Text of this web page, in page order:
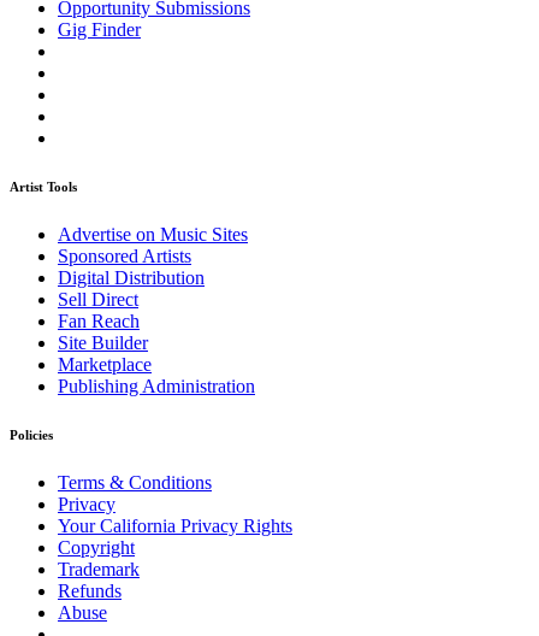
Opportunity Submissions
Gig Finder
Artist Tools
Advertise on Music Sites
Sponsored Artists
Digital Distribution
Sell Direct
Fan Reach
Site Builder
Marketplace
Publishing Administration
Policies
Terms & Conditions
Privacy
Your California Privacy Rights
Copyright
Trademark
Refunds
Abuse